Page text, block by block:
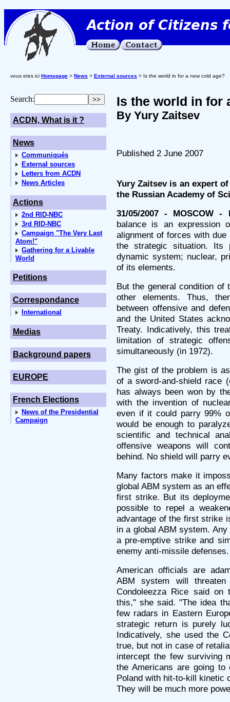
vous etes ici Homepage > News > External sources > Is the world in for a new cold age?
Search:
ACDN, What is it ?
News
Communiqués
External sources
Letters from ACDN
News Articles
Actions
2nd RID-NBC
3rd RID-NBC
Campaign "The Very Last
Atom!"
Gathering for a Livable
World
Petitions
Correspondance
International
Medias
Background papers
EUROPE
French Elections
News of the Presidential
Campaign
Is the world in for
By Yury Zaitsev
Published 2 June 2007
Yury Zaitsev is an expert
the Russian Academy of
31/05/2007 - MOSCOW
balance is an expression
alignment of forces with
the strategic situation. Its
dynamic system; nuclear,
of its elements.
But the general condition
other elements. Thus,
between offensive and
and the United States
Treaty. Indicatively, this
limitation of strategic
simultaneously (in 1972).
The gist of the problem is
of a sword-and-shield race
has always been won by
with the invention of
even if it could parry 99%
would be enough to
scientific and technical
offensive weapons will
behind. No shield will parry
Many factors make it
global ABM system as an
first strike. But its
possible to repel a
advantage of the first strike
in a global ABM system.
a pre-emptive strike and
enemy anti-missile defenses.
American officials are
ABM system will
Condoleezza Rice said on
this," she said. "The idea
few radars in Eastern
strategic return is purely
Indicatively, she used the
true, but not in case of
intercept the few surviving
the Americans are going
Poland with hit-to-kill kinetic
They will be much more